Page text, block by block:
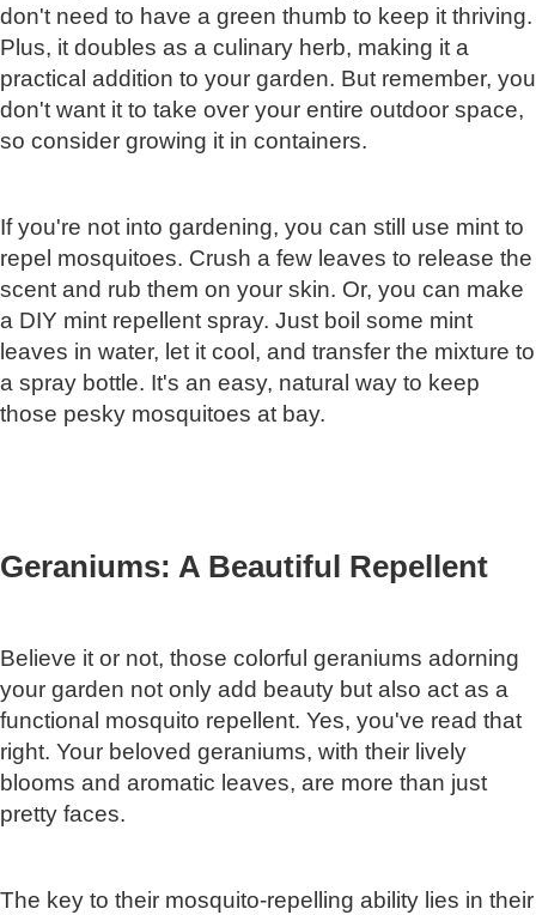
don't need to have a green thumb to keep it thriving.
Plus, it doubles as a culinary herb, making it a
practical addition to your garden. But remember, you
don't want it to take over your entire outdoor space,
so consider growing it in containers.
If you're not into gardening, you can still use mint to
repel mosquitoes. Crush a few leaves to release the
scent and rub them on your skin. Or, you can make
a DIY mint repellent spray. Just boil some mint
leaves in water, let it cool, and transfer the mixture to
a spray bottle. It's an easy, natural way to keep
those pesky mosquitoes at bay.
Geraniums: A Beautiful Repellent
Believe it or not, those colorful geraniums adorning
your garden not only add beauty but also act as a
functional mosquito repellent. Yes, you've read that
right. Your beloved geraniums, with their lively
blooms and aromatic leaves, are more than just
pretty faces.
The key to their mosquito-repelling ability lies in their